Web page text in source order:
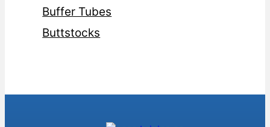
Buffer Tubes
Buttstocks
Glock Magazines